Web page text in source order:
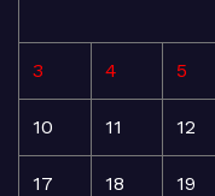
3 4 5
10 11 12
17 18 19